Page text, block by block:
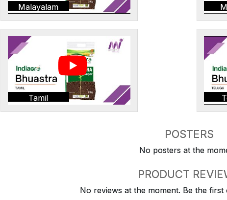
Malayalam
Tamil
POSTERS
No posters at the
PRODUCT
No reviews at the moment. Be the first